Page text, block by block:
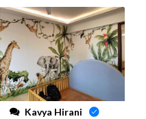
Kavya Hirani